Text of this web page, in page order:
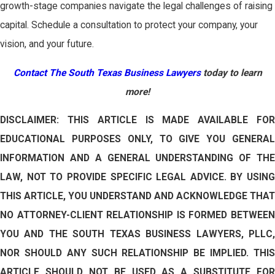
growth-stage companies navigate the legal challenges of raising
capital. Schedule a consultation to protect your company, your
vision, and your future.
Contact The South Texas Business Lawyers today to learn
more!
DISCLAIMER: THIS ARTICLE IS MADE AVAILABLE FOR
EDUCATIONAL PURPOSES ONLY, TO GIVE YOU GENERAL
INFORMATION AND A GENERAL UNDERSTANDING OF THE
LAW, NOT TO PROVIDE SPECIFIC LEGAL ADVICE. BY USING
THIS ARTICLE, YOU UNDERSTAND AND ACKNOWLEDGE THAT
NO ATTORNEY-CLIENT RELATIONSHIP IS FORMED BETWEEN
YOU AND THE SOUTH TEXAS BUSINESS LAWYERS, PLLC,
NOR SHOULD ANY SUCH RELATIONSHIP BE IMPLIED. THIS